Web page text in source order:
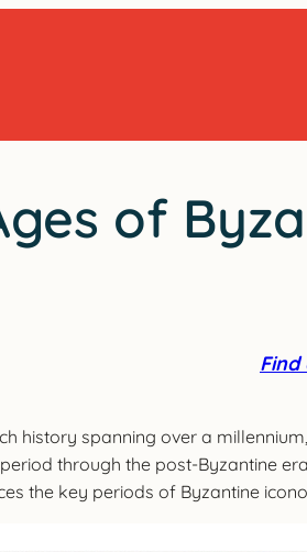
of
history spanning over a
through the post-Byzantine
the key periods of Byzantine